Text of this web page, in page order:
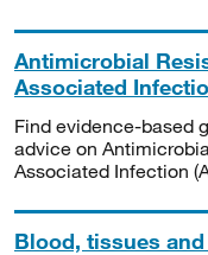
Antimicrobial
Associated
Find evidence-based
advice on
Associated Infection
Blood, tissues